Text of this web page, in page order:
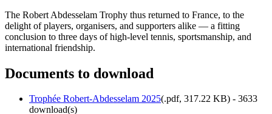
The Robert Abdesselam Trophy thus returned to France, to the
delight of players, organisers, and supporters alike — a fitting
conclusion to three days of high-level tennis, sportsmanship, and
international friendship.
Documents to download
Trophée Robert-Abdesselam 2025(.pdf, 317.22 KB) - 3633
download(s)